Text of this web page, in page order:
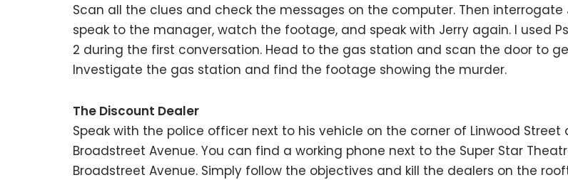
Scan all the clues and check the messages on the computer. Then interrogate
speak to the manager, watch the footage, and speak with Jerry again. I used
2 during the first conversation. Head to the gas station and scan the door to
Investigate the gas station and find the footage showing the murder.
The Discount Dealer
Speak with the police officer next to his vehicle on the corner of Linwood Street
Broadstreet Avenue. You can find a working phone next to the Super Star
Broadstreet Avenue. Simply follow the objectives and kill the dealers on the